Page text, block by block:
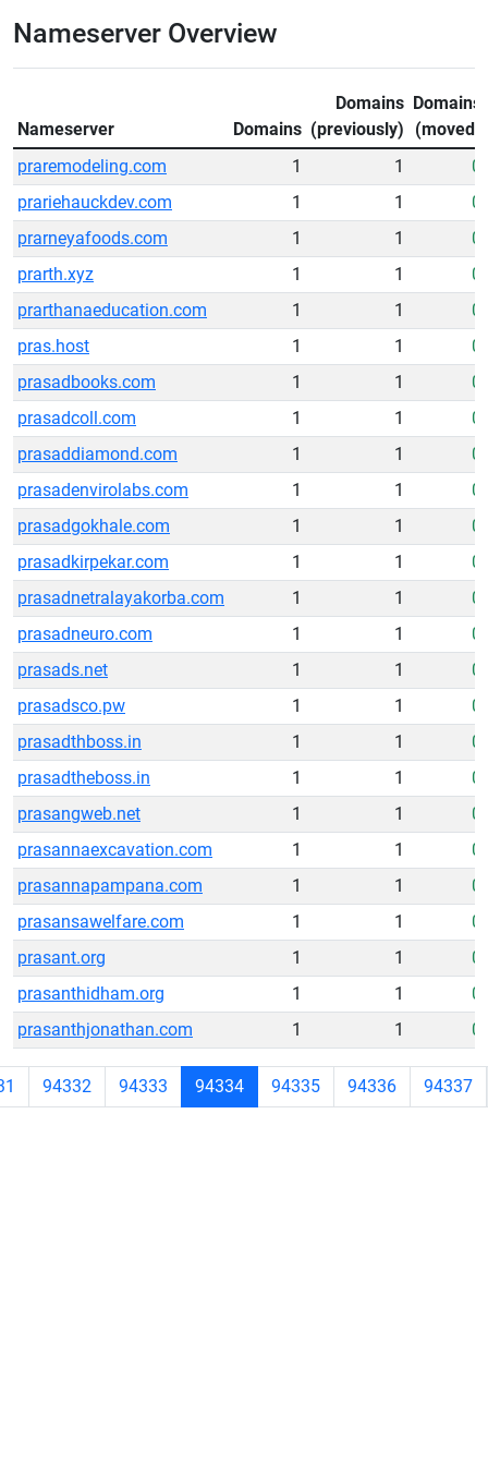
Nameserver Overview
Nameserver Domains
Domains
(previously)
Domains
(moved)
praremodeling.com
1 1
0
prariehauckdev.com
1 1
0
prarneyafoods.com
1 1
0
prarth.xyz
1 1
0
prarthanaeducation.com
1 1
0
pras.host
1 1
0
prasadbooks.com
1 1
0
prasadcoll.com
1 1
0
prasaddiamond.com
1 1
0
prasadenvirolabs.com
1 1
0
prasadgokhale.com
1 1
0
prasadkirpekar.com
1 1
0
prasadnetralayakorba.com
1 1
0
prasadneuro.com
1 1
0
prasads.net
1 1
0
prasadsco.pw
1 1
0
prasadthboss.in
1 1
0
prasadtheboss.in
1 1
0
prasangweb.net
1 1
0
prasannaexcavation.com
1 1
0
prasannapampana.com
1 1
0
prasansawelfare.com
1 1
0
prasant.org
1 1
0
prasanthidham.org
1 1
0
prasanthjonathan.com
1 1 0
94332 94333 94334 94335 94336 94337